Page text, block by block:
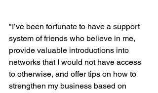
"I’ve been fortunate to have a support
system of friends who believe in me,
provide valuable introductions into
networks that I would not have access
to otherwise, and offer tips on how to
strengthen my business based on